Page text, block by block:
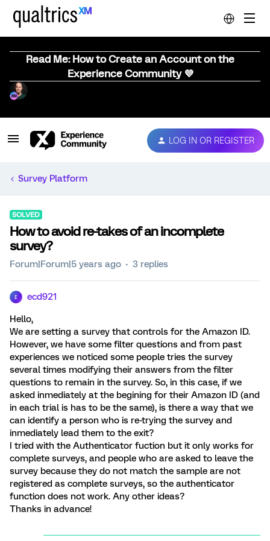
Read Me: How to Create an Account on the
Experience Community 💜
LOG IN OR REGISTER
Survey Platform
SOLVED
How to avoid re-takes of an incomplete
survey?
Forum|Forum|5 years ago 3 replies
E ecd921
Hello,
We are setting a survey that controls for the Amazon ID.
However, we have some filter questions and from past
experiences we noticed some people tries the survey
several times modifying their answers from the filter
questions to remain in the survey. So, in this case, if we
asked inmediately at the begining for their Amazon ID (and
in each trial is has to be the same), is there a way that we
can identify a person who is re-trying the survey and
inmediately lead them to the exit?
I tried with the Authenticator fuction but it only works for
complete surveys, and people who are asked to leave the
survey because they do not match the sample are not
registered as complete surveys, so the authenticator
function does not work. Any other ideas?
Thanks in advance!